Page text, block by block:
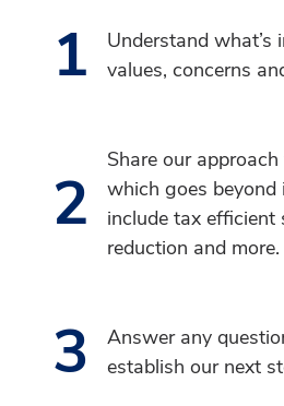
1
Understand
values, concerns
2
Share our
which goes beyond
include tax efficient
reduction and more.
3
Answer any
establish our next